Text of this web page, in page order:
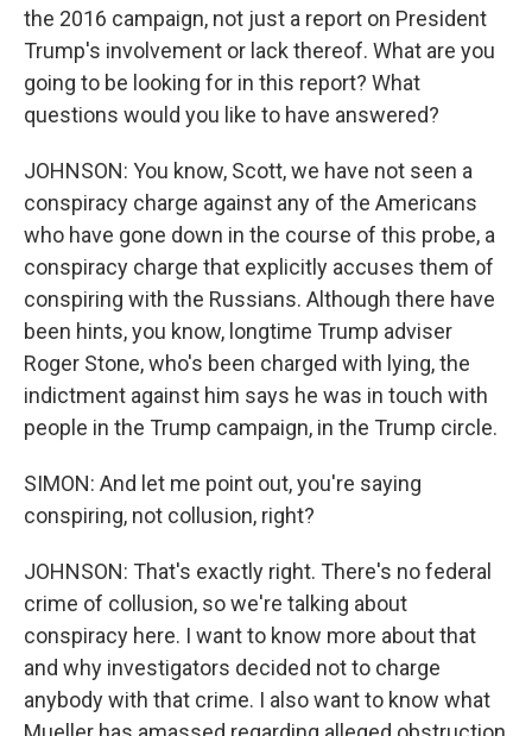
the 2016 campaign, not just a report on President
Trump's involvement or lack thereof. What are you
going to be looking for in this report? What
questions would you like to have answered?
JOHNSON: You know, Scott, we have not seen a
conspiracy charge against any of the Americans
who have gone down in the course of this probe, a
conspiracy charge that explicitly accuses them of
conspiring with the Russians. Although there have
been hints, you know, longtime Trump adviser
Roger Stone, who's been charged with lying, the
indictment against him says he was in touch with
people in the Trump campaign, in the Trump circle.
SIMON: And let me point out, you're saying
conspiring, not collusion, right?
JOHNSON: That's exactly right. There's no federal
crime of collusion, so we're talking about
conspiracy here. I want to know more about that
and why investigators decided not to charge
anybody with that crime. I also want to know what